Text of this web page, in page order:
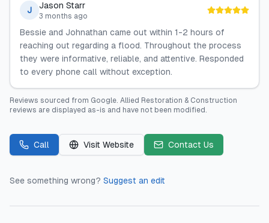
J Jason Starr
3 months ago
Bessie and Johnathan came out within 1-2 hours of
reaching out regarding a flood. Throughout the process
they were informative, reliable, and attentive. Responded
to every phone call without exception.
Reviews sourced from Google. Allied Restoration & Construction
reviews are displayed as-is and have not been modified.
Call Visit Website Contact Us
See something wrong? Suggest an edit